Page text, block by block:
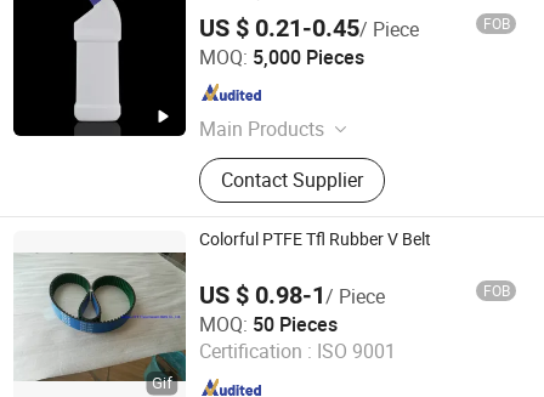
US $ 0.21-0.45/ Piece FOB
MOQ: 5,000 Pieces
Main Products
Cosmetic Packaging Pet Bottle,
HDPE LDPE Bottle, Glass Bottle,
Paper Boxes, Airless Bottle, Make-up
Tools,Perfume Bottle,Cream Jar
Contact Supplier
Guangzhou Winly Packaging Products Co., Ltd.
Guangdong , China
Colorful PTFE Tfl Rubber V Belt
US $ 0.98-1/ Piece FOB
MOQ: 50 Pieces
Certification : ISO 9001
NINGBO OPHTE RUBBER CO., LTD.
Zhejiang , China Since 2023